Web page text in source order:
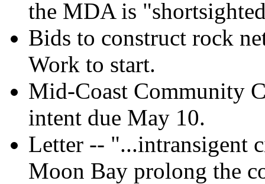
the MDA is
Bids to construct rock
Work to start.
Mid-Coast Community
intent due May 10.
Letter -- "...intransigent
Moon Bay prolong the